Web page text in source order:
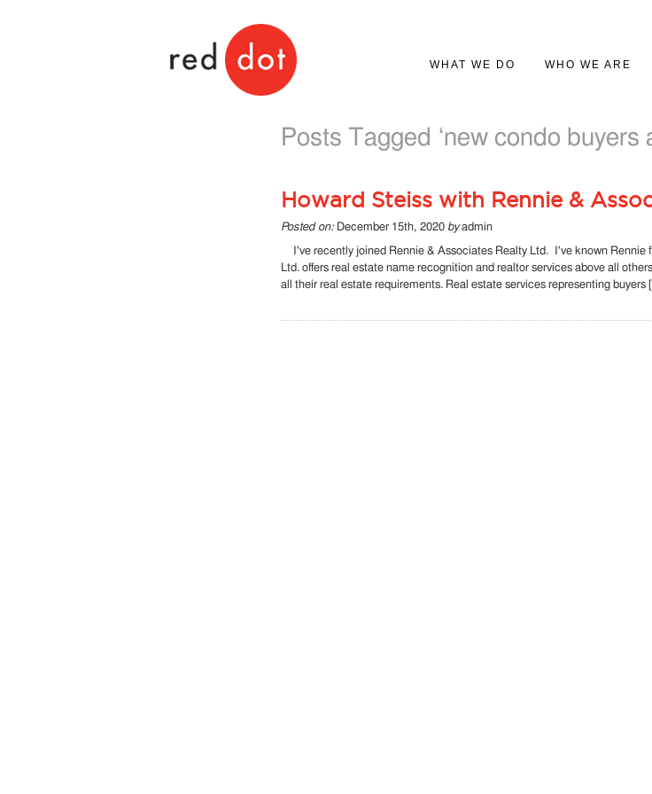
WHAT WE DO
PROJECT MARKETING
WHO WE ARE
ABOUT US
Posts Tagged ‘new condo buyers
Howard Steiss with Rennie &
Posted on: December 15th, 2020 by admin
I've recently joined Rennie & Associates Realty Ltd. I've known Rennie
Ltd. offers real estate name recognition and realtor services above all
all their real estate requirements. Real estate services representing buyers